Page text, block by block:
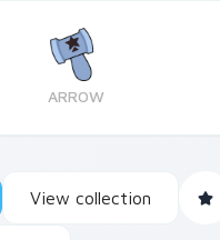
ARROW
View collection